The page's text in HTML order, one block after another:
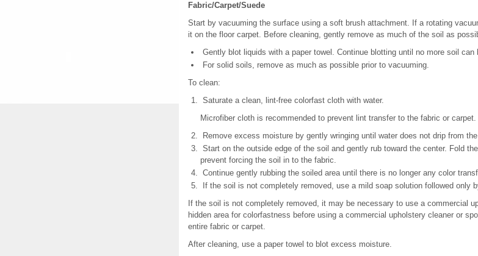
Fabric/Carpet/Suede
Start by vacuuming the surface using a soft brush attachment. If a rotating
it on the floor carpet. Before cleaning, gently remove as much of the soil as
Gently blot liquids with a paper towel. Continue blotting until no more soil can
For solid soils, remove as much as possible prior to vacuuming.
To clean:
Saturate a clean, lint-free colorfast cloth with water.
Microfiber cloth is recommended to prevent lint transfer to the fabric or carpet.
Remove excess moisture by gently wringing until water does not drip from
Start on the outside edge of the soil and gently rub toward the center. Fold
prevent forcing the soil in to the fabric.
Continue gently rubbing the soiled area until there is no longer any color
If the soil is not completely removed, use a mild soap solution followed only
If the soil is not completely removed, it may be necessary to use a commercial
hidden area for colorfastness before using a commercial upholstery cleaner or
entire fabric or carpet.
After cleaning, use a paper towel to blot excess moisture.